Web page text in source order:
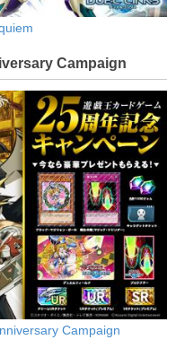
Campaign
Campaign